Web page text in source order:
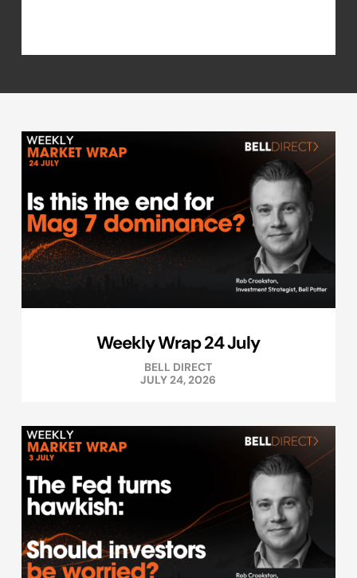
Weekly Wrap 24 July
BELL DIRECT
JULY 24, 2026